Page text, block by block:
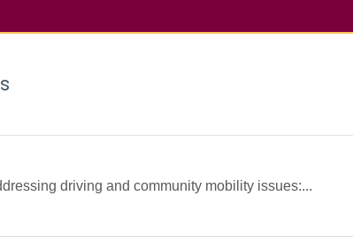
driving and community mobility issues:...